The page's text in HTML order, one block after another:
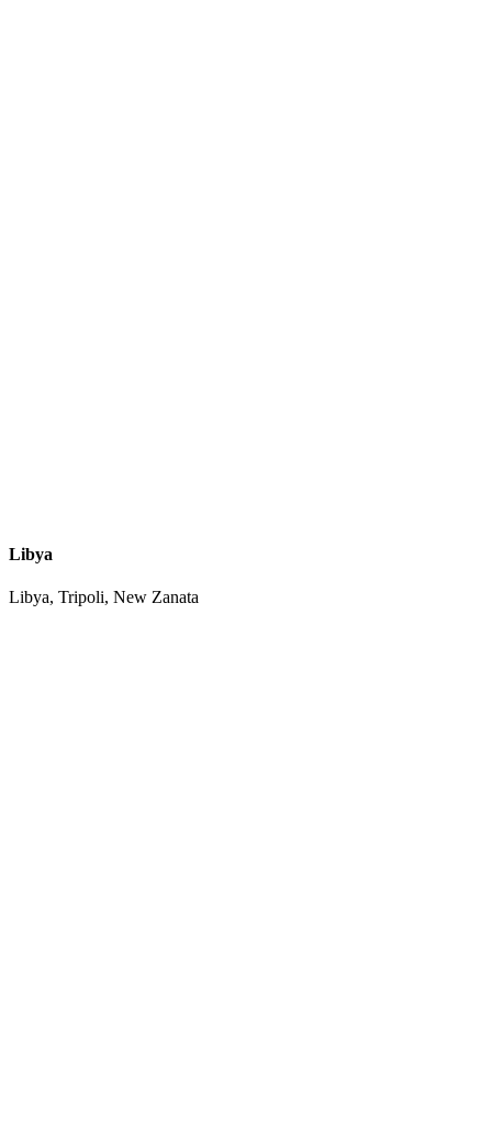
Libya
Libya, Tripoli, New Zanata